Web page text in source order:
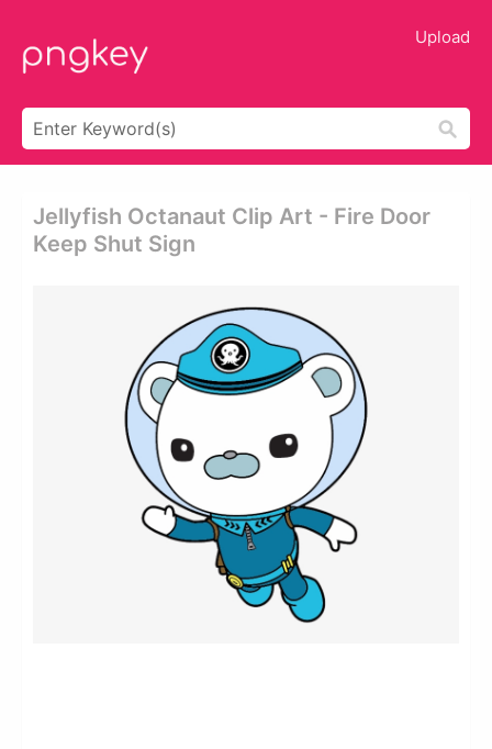
Upload
Jellyfish Octanaut Clip Art - Fire Door
Keep Shut Sign